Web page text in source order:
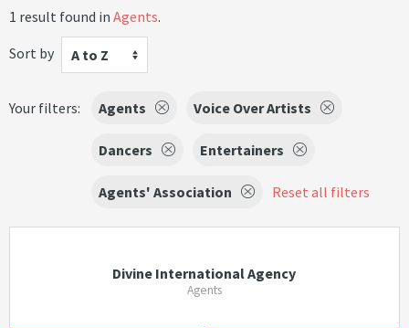
1 result found in Agents.
Sort by
A to Z
Your filters: Agents Voice Over Artists
Dancers Entertainers
Agents' Association Reset all filters
Divine International Agency
Agents